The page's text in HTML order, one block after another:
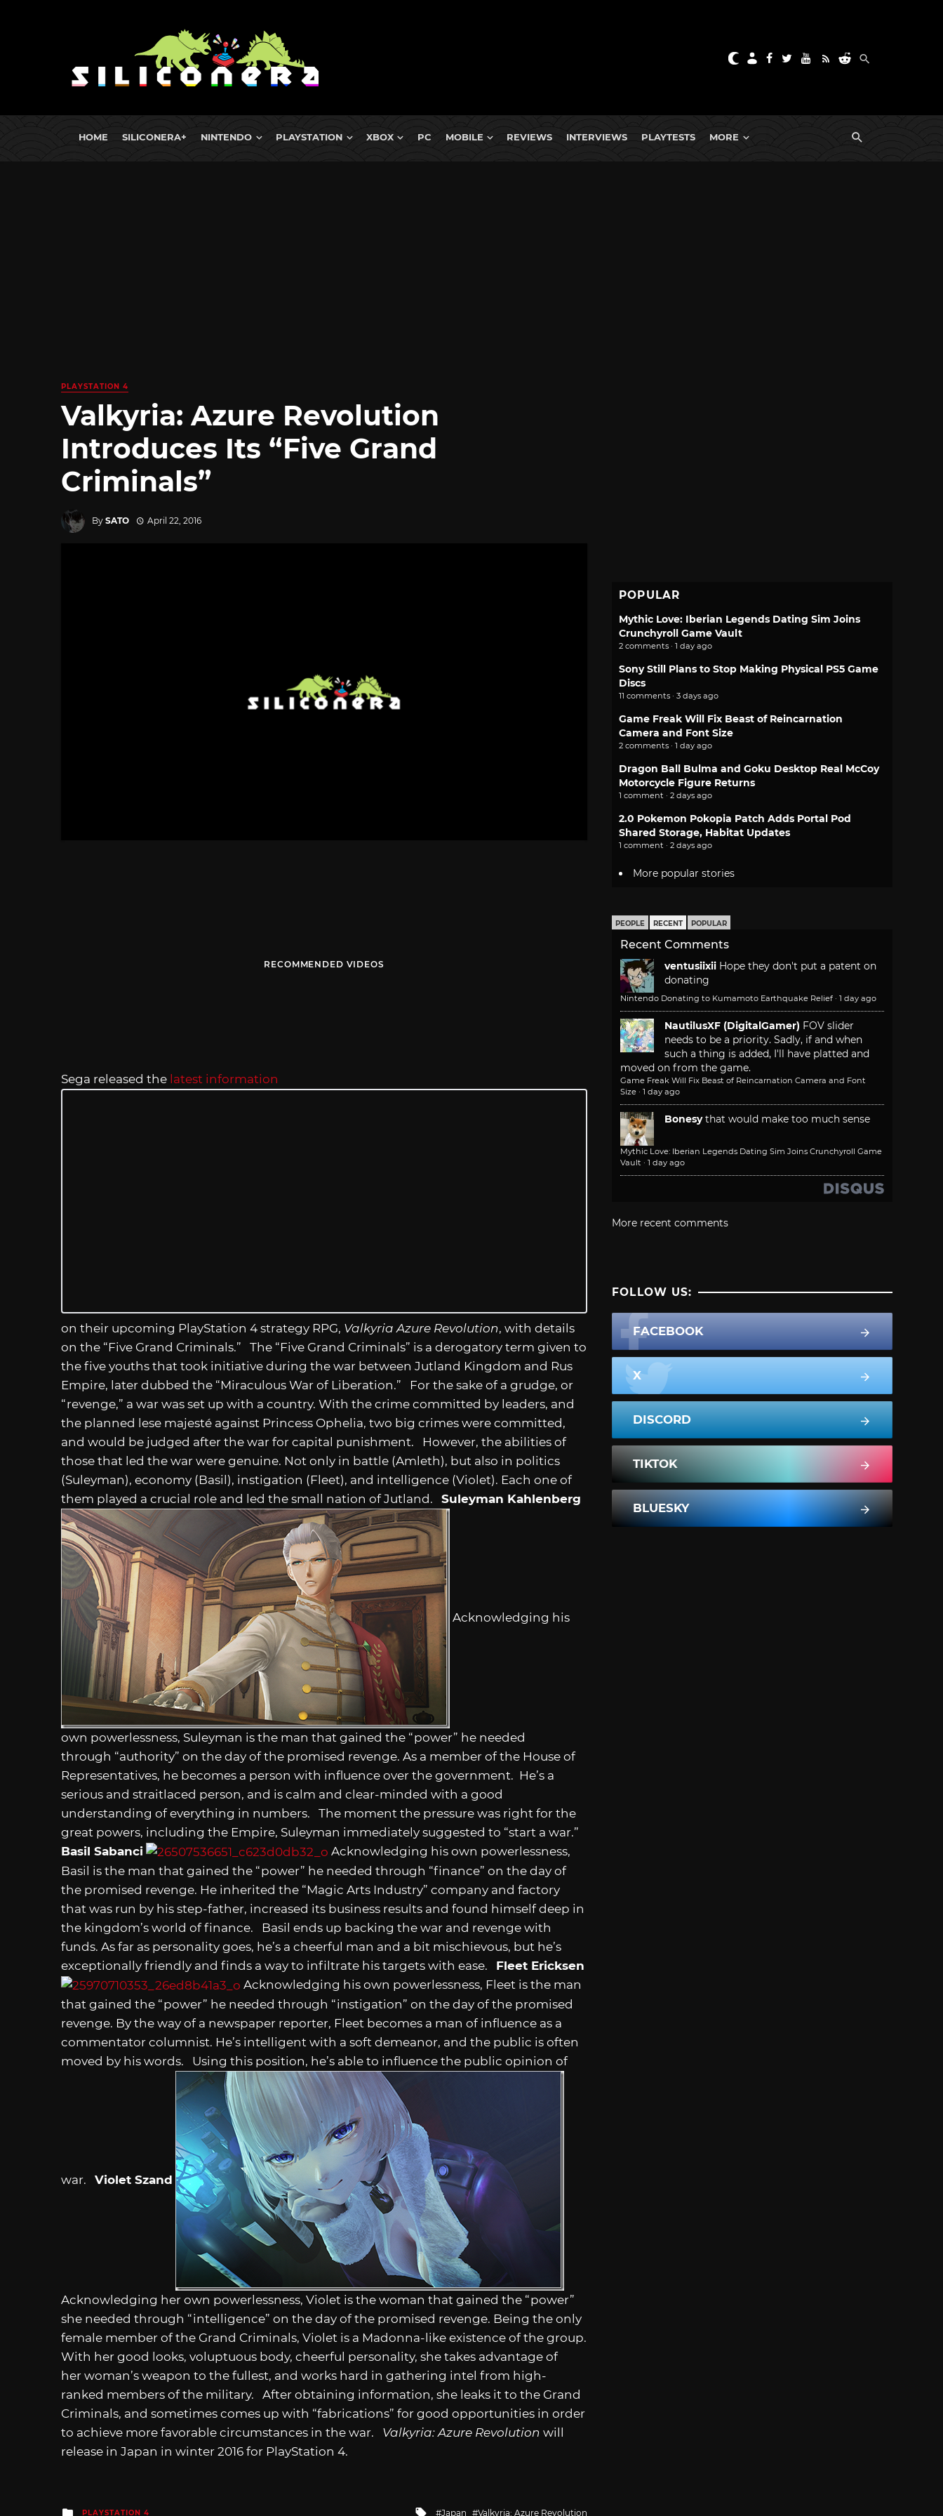
HOME SILICONERA+ NINTENDO PLAYSTATION XBOX PC MOBILE REVIEWS INTERVIEWS PLAYTESTS MORE
PLAYSTATION 4
Valkyria: Azure Revolution
Introduces Its “Five Grand
Criminals”
By SATO April 22, 2016
RECOMMENDED VIDEOS
Sega released the latest information
on their upcoming PlayStation 4 strategy RPG, Valkyria Azure Revolution, with details
on the “Five Grand Criminals.” The “Five Grand Criminals” is a derogatory term given to
the five youths that took initiative during the war between Jutland Kingdom and Rus
Empire, later dubbed the “Miraculous War of Liberation.” For the sake of a grudge, or
“revenge,” a war was set up with a country. With the crime committed by leaders, and
the planned lese majesté against Princess Ophelia, two big crimes were committed,
and would be judged after the war for capital punishment. However, the abilities of
those that led the war were genuine. Not only in battle (Amleth), but also in politics
(Suleyman), economy (Basil), instigation (Fleet), and intelligence (Violet). Each one of
them played a crucial role and led the small nation of Jutland. Suleyman Kahlenberg
Acknowledging his
own powerlessness, Suleyman is the man that gained the “power” he needed
through “authority” on the day of the promised revenge. As a member of the House of
Representatives, he becomes a person with influence over the government. He’s a
serious and straitlaced person, and is calm and clear-minded with a good
understanding of everything in numbers. The moment the pressure was right for the
great powers, including the Empire, Suleyman immediately suggested to “start a war.”
Basil Sabanci
Acknowledging his own powerlessness,
Basil is the man that gained the “power” he needed through “finance” on the day of
the promised revenge. He inherited the “Magic Arts Industry” company and factory
that was run by his step-father, increased its business results and found himself deep in
the kingdom’s world of finance. Basil ends up backing the war and revenge with
funds. As far as personality goes, he’s a cheerful man and a bit mischievous, but he’s
exceptionally friendly and finds a way to infiltrate his targets with ease. Fleet Ericksen
Acknowledging his own powerlessness, Fleet is the man
that gained the “power” he needed through “instigation” on the day of the promised
revenge. By the way of a newspaper reporter, Fleet becomes a man of influence as a
commentator columnist. He’s intelligent with a soft demeanor, and the public is often
moved by his words. Using this position, he’s able to influence the public opinion of
war. Violet Szand
Acknowledging her own powerlessness, Violet is the woman that gained the “power”
she needed through “intelligence” on the day of the promised revenge. Being the only
female member of the Grand Criminals, Violet is a Madonna-like existence of the group.
With her good looks, voluptuous body, cheerful personality, she takes advantage of
her woman’s weapon to the fullest, and works hard in gathering intel from high-
ranked members of the military. After obtaining information, she leaks it to the Grand
Criminals, and sometimes comes up with “fabrications” for good opportunities in order
to achieve more favorable circumstances in the war. Valkyria: Azure Revolution will
release in Japan in winter 2016 for PlayStation 4.
Posted
PLAYSTATION 4
Tagged
Japan Valkyria: Azure Revolution
POPULAR
Mythic Love: Iberian Legends Dating Sim Joins
Crunchyroll Game Vault
2 comments · 1 day ago
Sony Still Plans to Stop Making Physical PS5 Game
Discs
11 comments · 3 days ago
Game Freak Will Fix Beast of Reincarnation
Camera and Font Size
2 comments · 1 day ago
Dragon Ball Bulma and Goku Desktop Real McCoy
Motorcycle Figure Returns
1 comment · 2 days ago
2.0 Pokemon Pokopia Patch Adds Portal Pod
Shared Storage, Habitat Updates
1 comment · 2 days ago
More popular stories
PEOPLE RECENT POPULAR
Recent Comments
ventusiixii Hope they don't put a patent on
donating
Nintendo Donating to Kumamoto Earthquake Relief · 1 day ago
NautilusXF (DigitalGamer) FOV slider
needs to be a priority. Sadly, if and when
such a thing is added, I'll have platted and
moved on from the game.
Game Freak Will Fix Beast of Reincarnation Camera and Font
Size · 1 day ago
Bonesy that would make too much sense
Mythic Love: Iberian Legends Dating Sim Joins Crunchyroll Game
Vault · 1 day ago
More recent comments
FOLLOW US:
FACEBOOK
X
DISCORD
TIKTOK
BLUESKY